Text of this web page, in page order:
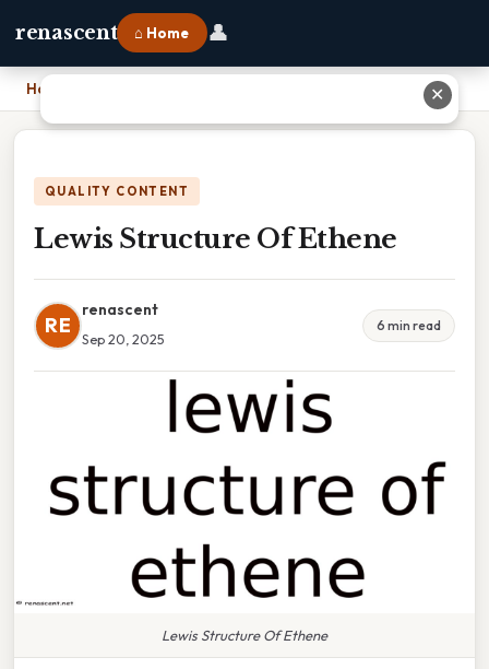
renascent ⌂ Home 👤
Home
QUALITY CONTENT
Lewis Structure Of Ethene
RE
renascent
Sep 20, 2025
6 min read
Lewis Structure Of Ethene
✕